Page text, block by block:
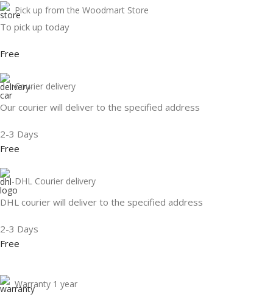
Pick up from the Woodmart Store
To pick up today
Free
Courier delivery
Our courier will deliver to the specified address
2-3 Days
Free
DHL Courier delivery
DHL courier will deliver to the specified address
2-3 Days
Free
Warranty 1 year